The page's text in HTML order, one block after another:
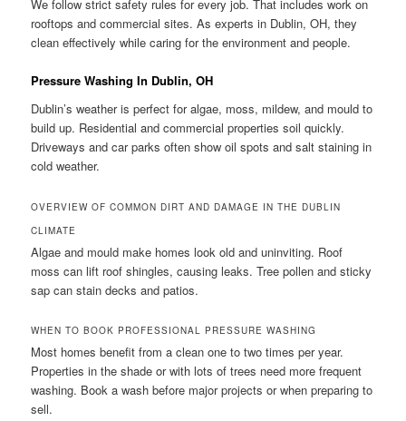
We follow strict safety rules for every job. That includes work on
rooftops and commercial sites. As experts in Dublin, OH, they
clean effectively while caring for the environment and people.
Pressure Washing In Dublin, OH
Dublin’s weather is perfect for algae, moss, mildew, and mould to
build up. Residential and commercial properties soil quickly.
Driveways and car parks often show oil spots and salt staining in
cold weather.
OVERVIEW OF COMMON DIRT AND DAMAGE IN THE DUBLIN
CLIMATE
Algae and mould make homes look old and uninviting. Roof
moss can lift roof shingles, causing leaks. Tree pollen and sticky
sap can stain decks and patios.
WHEN TO BOOK PROFESSIONAL PRESSURE WASHING
Most homes benefit from a clean one to two times per year.
Properties in the shade or with lots of trees need more frequent
washing. Book a wash before major projects or when preparing to
sell.